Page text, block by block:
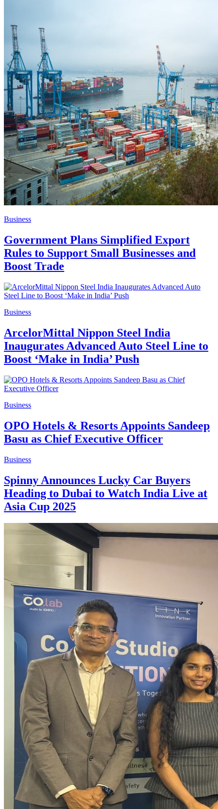
Business
Government Plans Simplified Export
Rules to Support Small Businesses and
Boost Trade
Business
ArcelorMittal Nippon Steel India
Inaugurates Advanced Auto Steel Line to
Boost ‘Make in India’ Push
Business
OPO Hotels & Resorts Appoints Sandeep
Basu as Chief Executive Officer
Business
Spinny Announces Lucky Car Buyers
Heading to Dubai to Watch India Live at
Asia Cup 2025